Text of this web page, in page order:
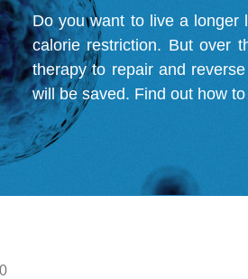
Do you want to live a longer
calorie restriction. But over
therapy to repair and
will be saved. Find out how